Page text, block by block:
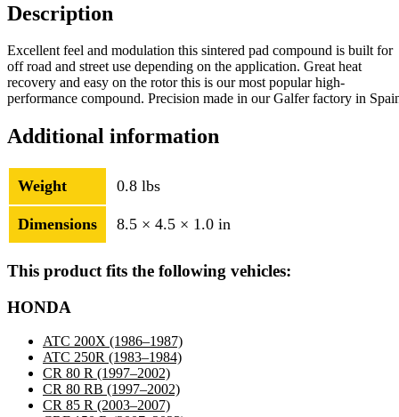
Description
Excellent feel and modulation this sintered pad compound is built for
off road and street use depending on the application. Great heat
recovery and easy on the rotor this is our most popular high-
performance compound. Precision made in our Galfer factory in
Additional information
Weight 0.8 lbs
Dimensions 8.5 × 4.5 × 1.0 in
This product fits the following vehicles:
HONDA
ATC 200X (1986–1987)
ATC 250R (1983–1984)
CR 80 R (1997–2002)
CR 80 RB (1997–2002)
CR 85 R (2003–2007)